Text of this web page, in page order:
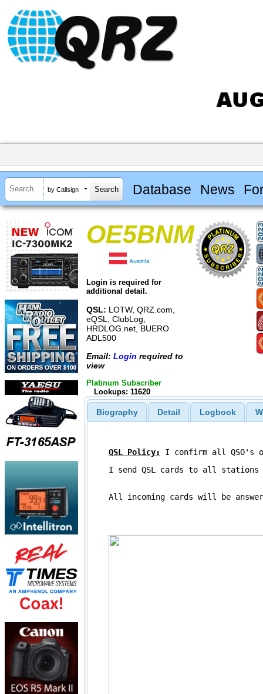
by Callsign Database News
OE5BNM
Austria
Login is required for
additional detail.
QSL: LOTW, QRZ.com,
eQSL, ClubLog,
HRDLOG.net, BUERO
ADL500
Email: Login required to
view
Platinum Subscriber
Lookups: 11620
Biography Detail Logbook